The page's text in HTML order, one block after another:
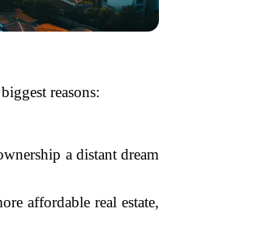
reasons:
a distant dream
affordable real estate,